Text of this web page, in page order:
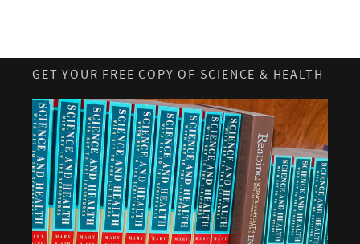
GET YOUR FREE COPY OF SCIENCE & HEALTH